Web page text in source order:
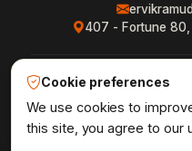
407 - Fortune 80,
Privacy Policy · Terms &
Shipping Policy · XML
Cookie preferences
We use cookies to
this site, you agree to our